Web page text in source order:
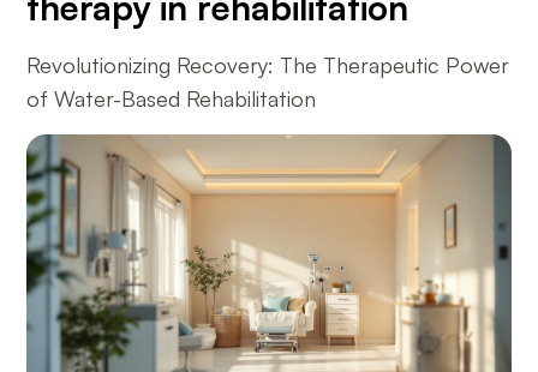
Revolutionizing Recovery: The Therapeutic Power
of Water-Based Rehabilitation